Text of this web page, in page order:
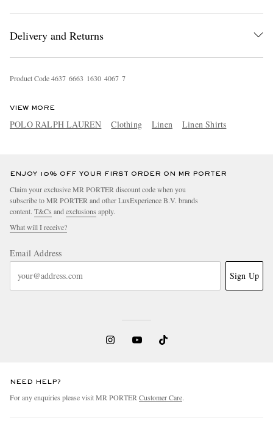
Delivery and Returns
Product Code4637 6663 1630 4067 7
VIEW MORE
POLO RALPH LAUREN Clothing Linen Linen Shirts
ENJOY 10% OFF YOUR FIRST ORDER ON MR PORTER
Claim your exclusive MR PORTER discount code when you
subscribe to MR PORTER and other LuxExperience B.V. brands
content. T&Cs and exclusions apply.
What will I receive?
Email Address
Sign Up
NEED HELP?
For any enquiries please visit MR PORTER Customer Care.